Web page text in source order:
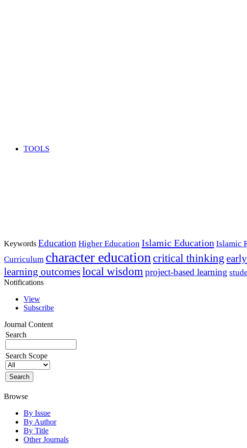
TOOLS
Keywords Education Higher Education Islamic Education Islamic
Curriculum character education critical thinking
learning outcomeslocal wisdom project-based learning
Notifications
View
Subscribe
Journal Content
Search
Search Scope
Browse
By Issue
By Author
By Title
Other Journals